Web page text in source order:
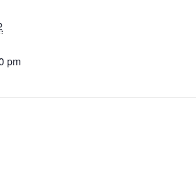
pm